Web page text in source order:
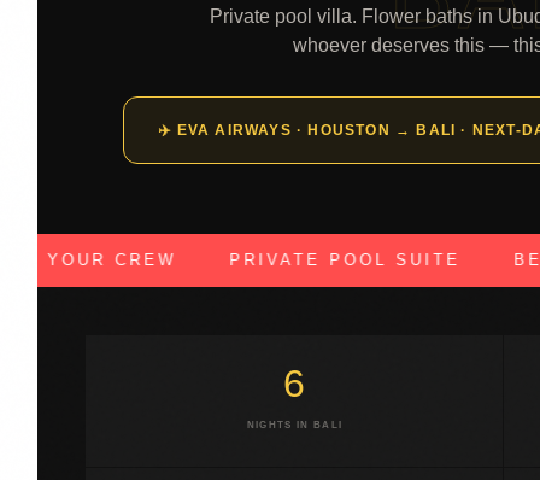
Private pool villa. Flower baths in
whoever deserves this —
✈️ EVA AIRWAYS · HOUSTON → BALI · NEXT-
CREW PRIVATE POOL SUITE
6
NIGHTS IN BALI